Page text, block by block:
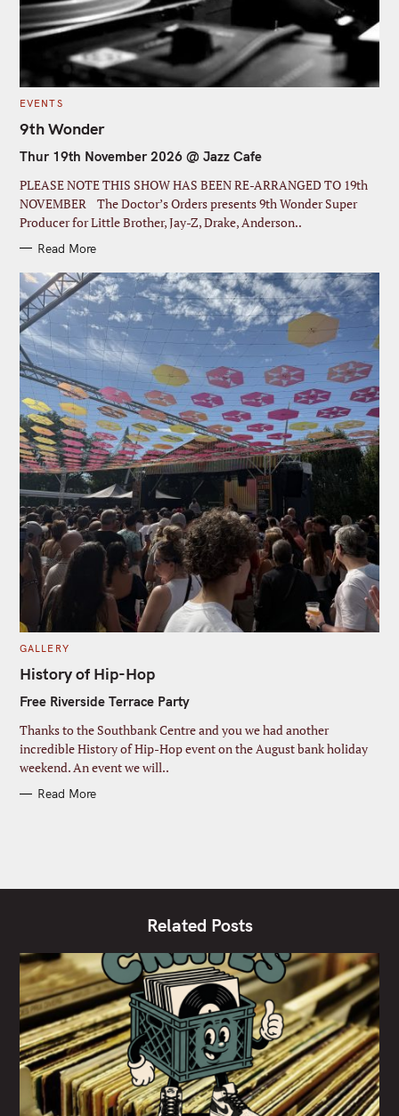
C
T
E
O
E
S
EVENTS
9th Wonder
Thur 19th November 2026 @ Jazz Cafe
PLEASE NOTE THIS SHOW HAS BEEN RE-ARRANGED TO 19th
NOVEMBER The Doctor’s Orders presents 9th Wonder Super
Producer for Little Brother, Jay-Z, Drake, Anderson..
Read More
C
T
E
O
E
S
GALLERY
History of Hip-Hop
Free Riverside Terrace Party
Thanks to the Southbank Centre and you we had another
incredible History of Hip-Hop event on the August bank holiday
weekend. An event we will..
Read More
Related Posts
S
e
r
c
h
f
o
r
:
o
s
e
t
h
m
o
d
u
l
e
Join our Newsletter
Signup today for free and be the first to get notified on
new updates
F
i
r
s
t
N
a
m
e
John
Y
o
u
r
e
m
a
i
john@example.com
Submit